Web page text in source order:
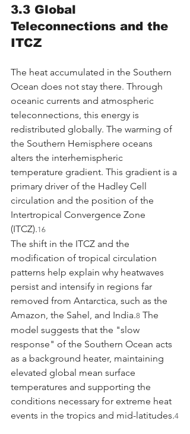
3.3 Global
Teleconnections and the
ITCZ
The heat accumulated in the Southern
Ocean does not stay there. Through
oceanic currents and atmospheric
teleconnections, this energy is
redistributed globally. The warming of
the Southern Hemisphere oceans
alters the interhemispheric
temperature gradient. This gradient is a
primary driver of the Hadley Cell
circulation and the position of the
Intertropical Convergence Zone
(ITCZ).16
The shift in the ITCZ and the
modification of tropical circulation
patterns help explain why heatwaves
persist and intensify in regions far
removed from Antarctica, such as the
Amazon, the Sahel, and India.8 The
model suggests that the "slow
response" of the Southern Ocean acts
as a background heater, maintaining
elevated global mean surface
temperatures and supporting the
conditions necessary for extreme heat
events in the tropics and mid-latitudes.4